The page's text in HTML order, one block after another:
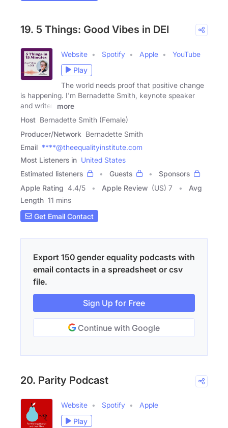
19. 5 Things: Good Vibes in DEI
Website Spotify Apple
YouTube
Play
The world needs proof that positive change
is happening. I'm Bernadette Smith, keynote speaker
and writer,
more
Host Bernadette Smith (Female)
Producer/Network Bernadette Smith
Email ****@theequalityinstitute.com
Most Listeners in United States
Estimated listeners
Guests
Sponsors
Apple Rating 4.4/5 Apple Review (US) 7
Avg
Length 11 mins
Get Email Contact
Export 150 gender equality podcasts with
email contacts in a spreadsheet or csv
file.
Sign Up for Free
Continue with Google
20. Parity Podcast
Website Spotify
Apple
Play